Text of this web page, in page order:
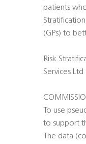
patients
(GPs) to
Risk
Services Ltd
To use
to support
The data